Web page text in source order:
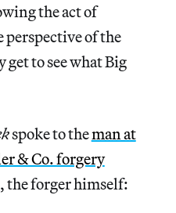
the act of
of the
to see what Big
spoke to theman at
& Co. forgery
the forger himself: